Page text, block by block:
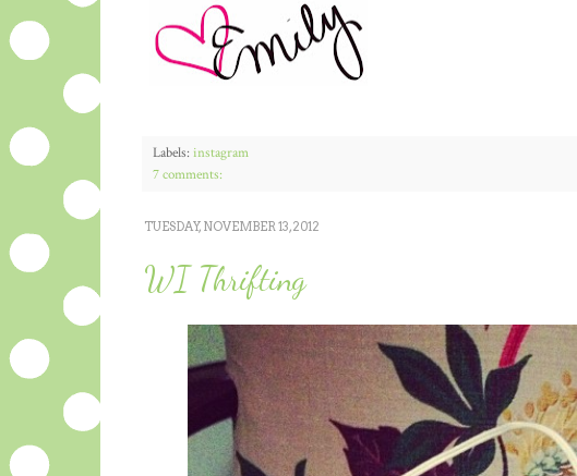
Labels: instagram
7 comments:
TUESDAY, NOVEMBER 13, 2012
WI Thrifting